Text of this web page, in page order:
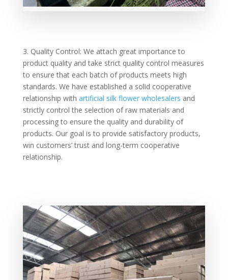
3. Quality Control: We attach great importance to
product quality and take strict quality control measures
to ensure that each batch of products meets high
standards. We have established a solid cooperative
relationship with artificial silk flower wholesalers and
strictly control the selection of raw materials and
processing to ensure the quality and durability of
products. Our goal is to provide satisfactory products,
win customers’ trust and long-term cooperative
relationship.